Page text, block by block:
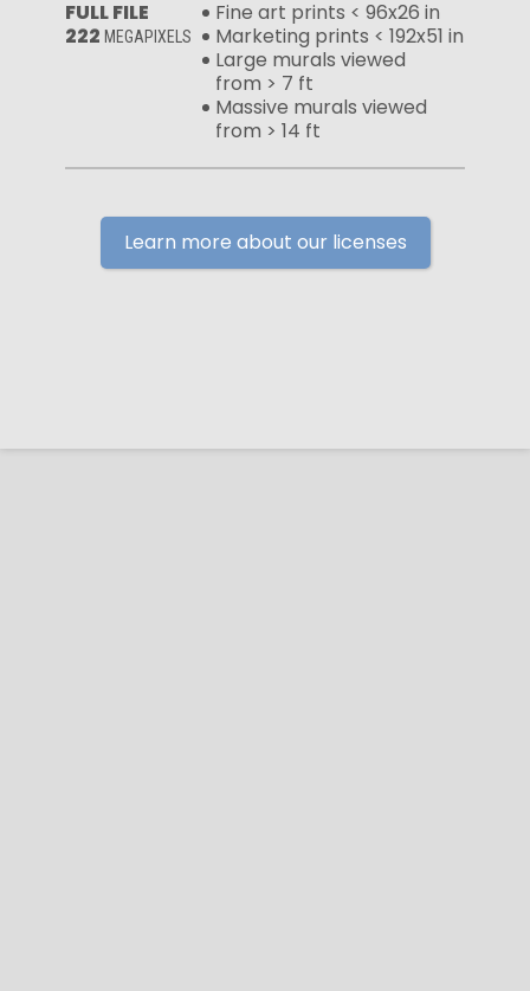
FULL FILE
222 MEGAPIXELS
Fine art prints < 96x26 in
Marketing prints < 192x51 in
Large murals viewed
from > 7 ft
Massive murals viewed
from > 14 ft
Learn more about our licenses